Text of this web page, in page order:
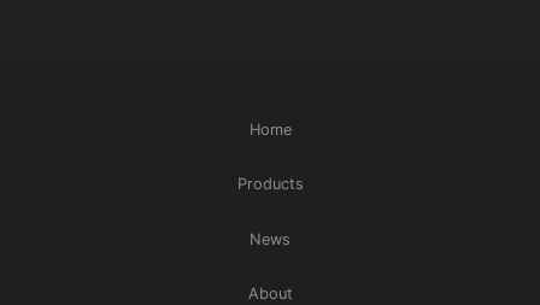
Home
Products
News
About